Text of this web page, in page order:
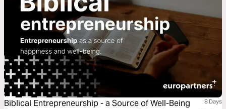
Biblical Entrepreneurship - a Source of Well-Being 8 Days